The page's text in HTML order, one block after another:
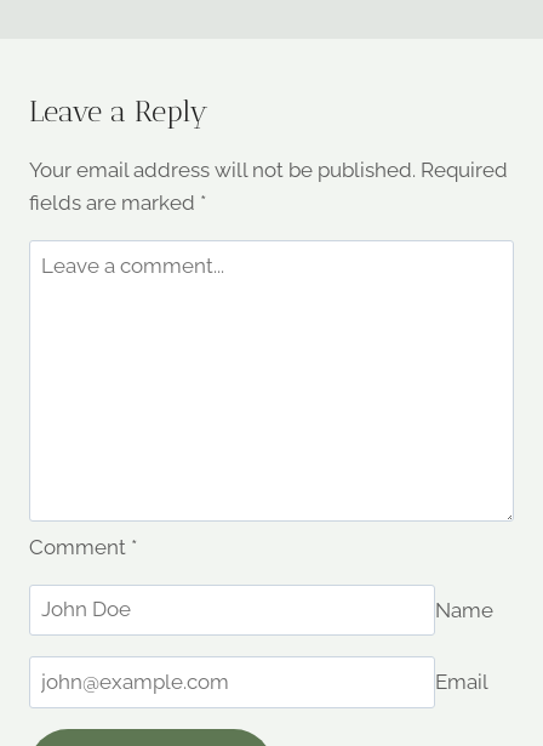
Leave a Reply
Your email address will not be published. Required
fields are marked *
Comment *
Name
Email